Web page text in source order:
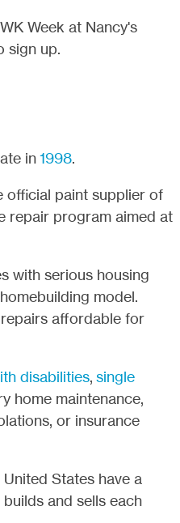
Week at Nancy's
sign up.
in1998.
official paint supplier of
repair program aimed at
with serious housing
model.
affordable for
disabilities, single
home maintenance,
or insurance
States have a
and sells each